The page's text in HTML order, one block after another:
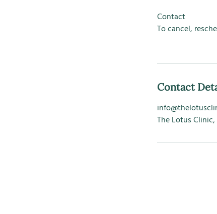
Contact
To cancel,
Contact
The Lotus